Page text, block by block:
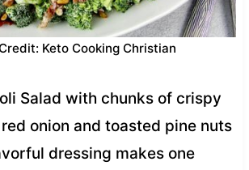
Keto Cooking Christian
Salad with chunks of crispy
onion and toasted pine nuts
dressing makes one